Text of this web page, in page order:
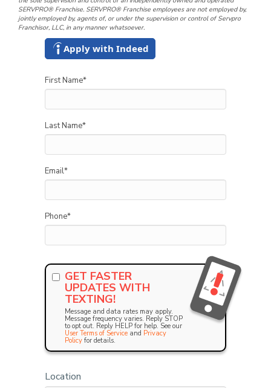
SERVPRO® Franchise. SERVPRO® Franchise employees are not employed by,
jointly employed by, agents of, or under the supervision or control of Servpro
Franchisor, LLC, in any manner whatsoever.
Apply with Indeed
First Name*
Last Name*
Email*
Phone*
GET FASTER
UPDATES WITH
TEXTING!
Message and data rates may apply.
Message frequency varies. Reply STOP
to opt out. Reply HELP for help. See our
User Terms of Service and Privacy
Policy for details.
Location